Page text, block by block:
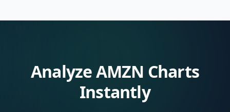
AnalyzeAMZN Charts
Instantly